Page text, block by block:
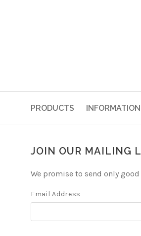
PRODUCTS INFORMATION
JOIN OUR MAILING
We promise to send only
Email Address